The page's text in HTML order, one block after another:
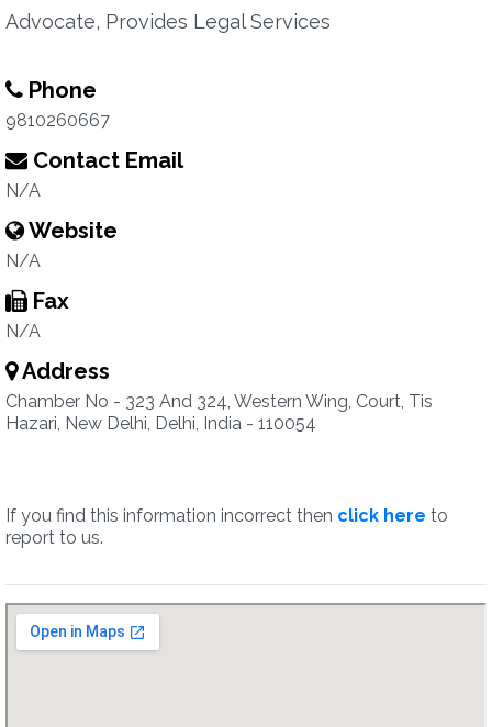
Advocate, Provides Legal Services
Phone
9810260667
Contact Email
N/A
Website
N/A
Fax
N/A
Address
Chamber No - 323 And 324, Western Wing, Court, Tis
Hazari, New Delhi, Delhi, India - 110054
If you find this information incorrect then click here to
report to us.